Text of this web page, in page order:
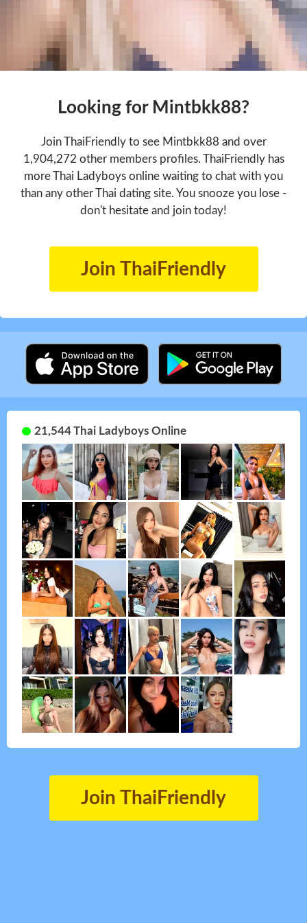
Looking for Mintbkk88?
Join ThaiFriendly to see Mintbkk88 and over
1,904,272 other members profiles. ThaiFriendly has
more Thai Ladyboys online waiting to chat with you
than any other Thai dating site. You snooze you lose -
don't hesitate and join today!
Join ThaiFriendly
21,544 Thai Ladyboys Online
Join ThaiFriendly